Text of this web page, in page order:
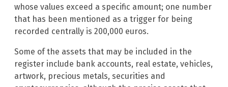
whose values exceed a specific amount; one number
that has been mentioned as a trigger for being
recorded centrally is 200,000 euros.
Some of the assets that may be included in the
register include bank accounts, real estate, vehicles,
artwork, precious metals, securities and